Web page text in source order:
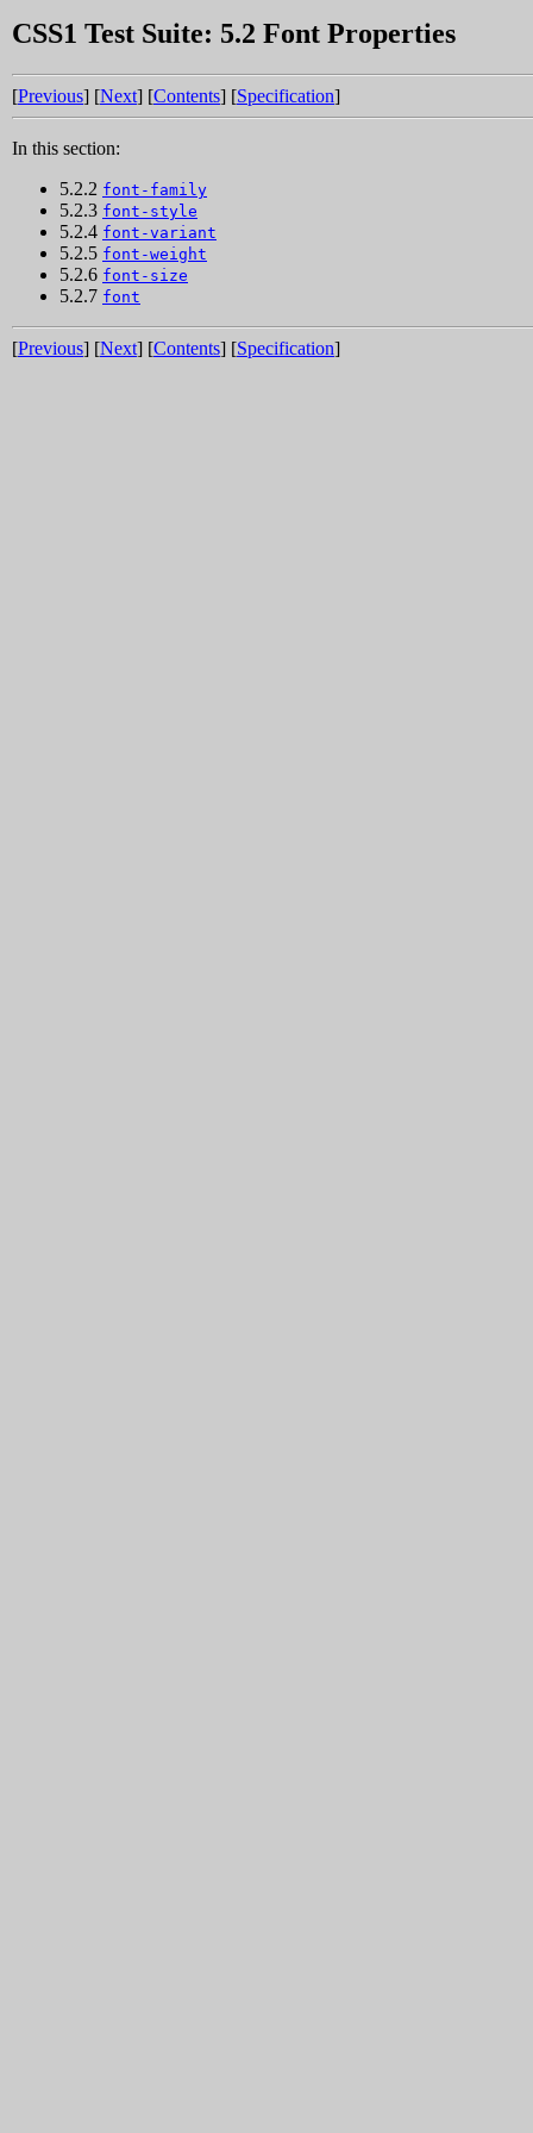
CSS1 Test Suite: 5.2 Font Properties
[Previous] [Next] [Contents] [Specification]
In this section:
5.2.2 font-family
5.2.3 font-style
5.2.4 font-variant
5.2.5 font-weight
5.2.6 font-size
5.2.7 font
[Previous] [Next] [Contents] [Specification]